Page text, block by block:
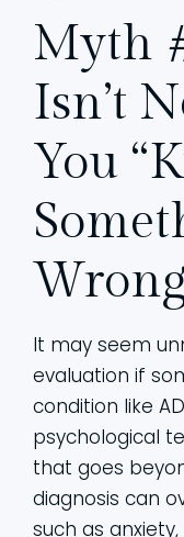
Myth
Isn’t
You
It may seem
evaluation if
condition like
psychological
that goes
diagnosis can
such as